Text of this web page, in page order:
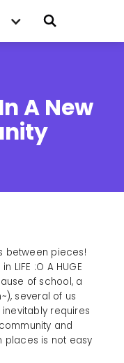
A New
between pieces!
LIFE :O A HUGE
of school, a
several of us
requires
and
places is not easy